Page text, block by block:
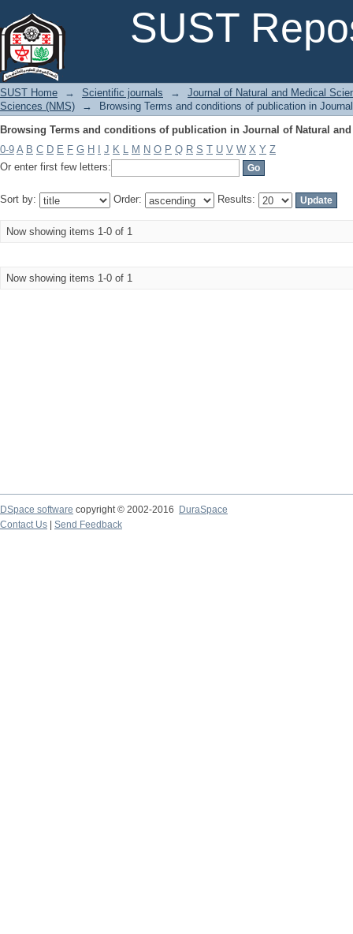
SUST
SUST Home → Scientific journals →
Journal of Natural and Medical
Sciences (NMS)
→
Browsing Terms and conditions of publication in
Browsing Terms and conditions of publication in Journal of Natural
0-9 A B C D E F G H J K L M N O P Q R S T U V W X Y Z
Or enter first few letters:
Sort by: Order: Results:
Now showing items 1-0 of 1
Now showing items 1-0 of 1
DSpace software copyright © 2002-2016
DuraSpace
Contact Us
Send Feedback